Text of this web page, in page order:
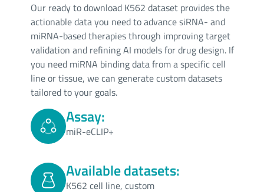
Our ready to download K562 dataset provides the
actionable data you need to advance siRNA- and
miRNA-based therapies through improving target
validation and refining AI models for drug design. If
you need miRNA binding data from a specific cell
line or tissue, we can generate custom datasets
tailored to your goals.
Assay:
miR-eCLIP+
Available datasets:
K562 cell line, custom